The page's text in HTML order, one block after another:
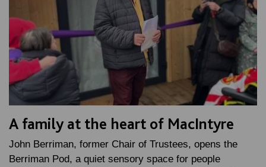
A family at the heart of MacIntyre
John Berriman, former Chair of Trustees, opens the
Berriman Pod, a quiet sensory space for people